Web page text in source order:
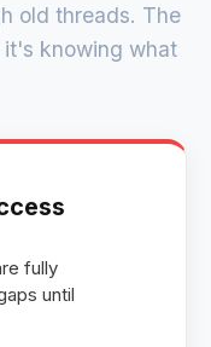
old threads. The
knowing what
fully
until